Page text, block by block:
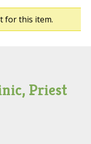
for this item.
Priest